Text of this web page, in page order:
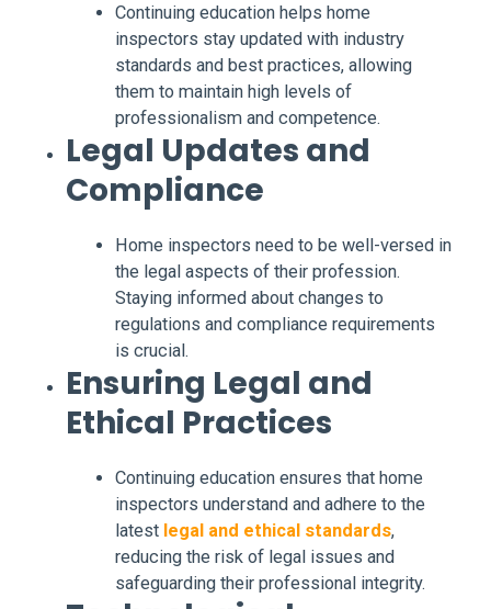
Continuing education helps home
inspectors stay updated with industry
standards and best practices, allowing
them to maintain high levels of
professionalism and competence.
Legal Updates and
Compliance
Home inspectors need to be well-versed in
the legal aspects of their profession.
Staying informed about changes to
regulations and compliance requirements
is crucial.
Ensuring Legal and
Ethical Practices
Continuing education ensures that home
inspectors understand and adhere to the
latest legal and ethical standards,
reducing the risk of legal issues and
safeguarding their professional integrity.